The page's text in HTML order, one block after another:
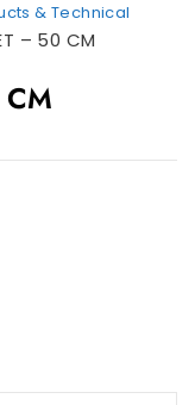
& Technical
– 50 CM